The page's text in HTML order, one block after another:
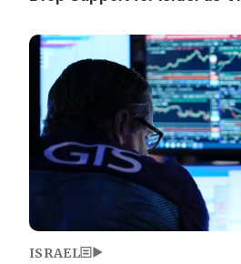
Image
ISRAEL